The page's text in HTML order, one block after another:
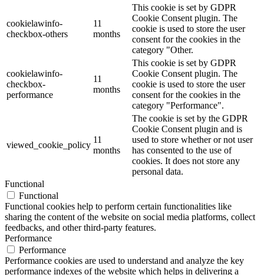
cookielawinfo-
checkbox-others
11
months
This cookie is set by GDPR
Cookie Consent plugin. The
cookie is used to store the user
consent for the cookies in the
category "Other.
cookielawinfo-
checkbox-
performance
11
months
This cookie is set by GDPR
Cookie Consent plugin. The
cookie is used to store the user
consent for the cookies in the
category "Performance".
viewed_cookie_policy
11
months
The cookie is set by the GDPR
Cookie Consent plugin and is
used to store whether or not user
has consented to the use of
cookies. It does not store any
personal data.
Functional
Functional
Functional cookies help to perform certain functionalities like
sharing the content of the website on social media platforms, collect
feedbacks, and other third-party features.
Performance
Performance
Performance cookies are used to understand and analyze the key
performance indexes of the website which helps in delivering a